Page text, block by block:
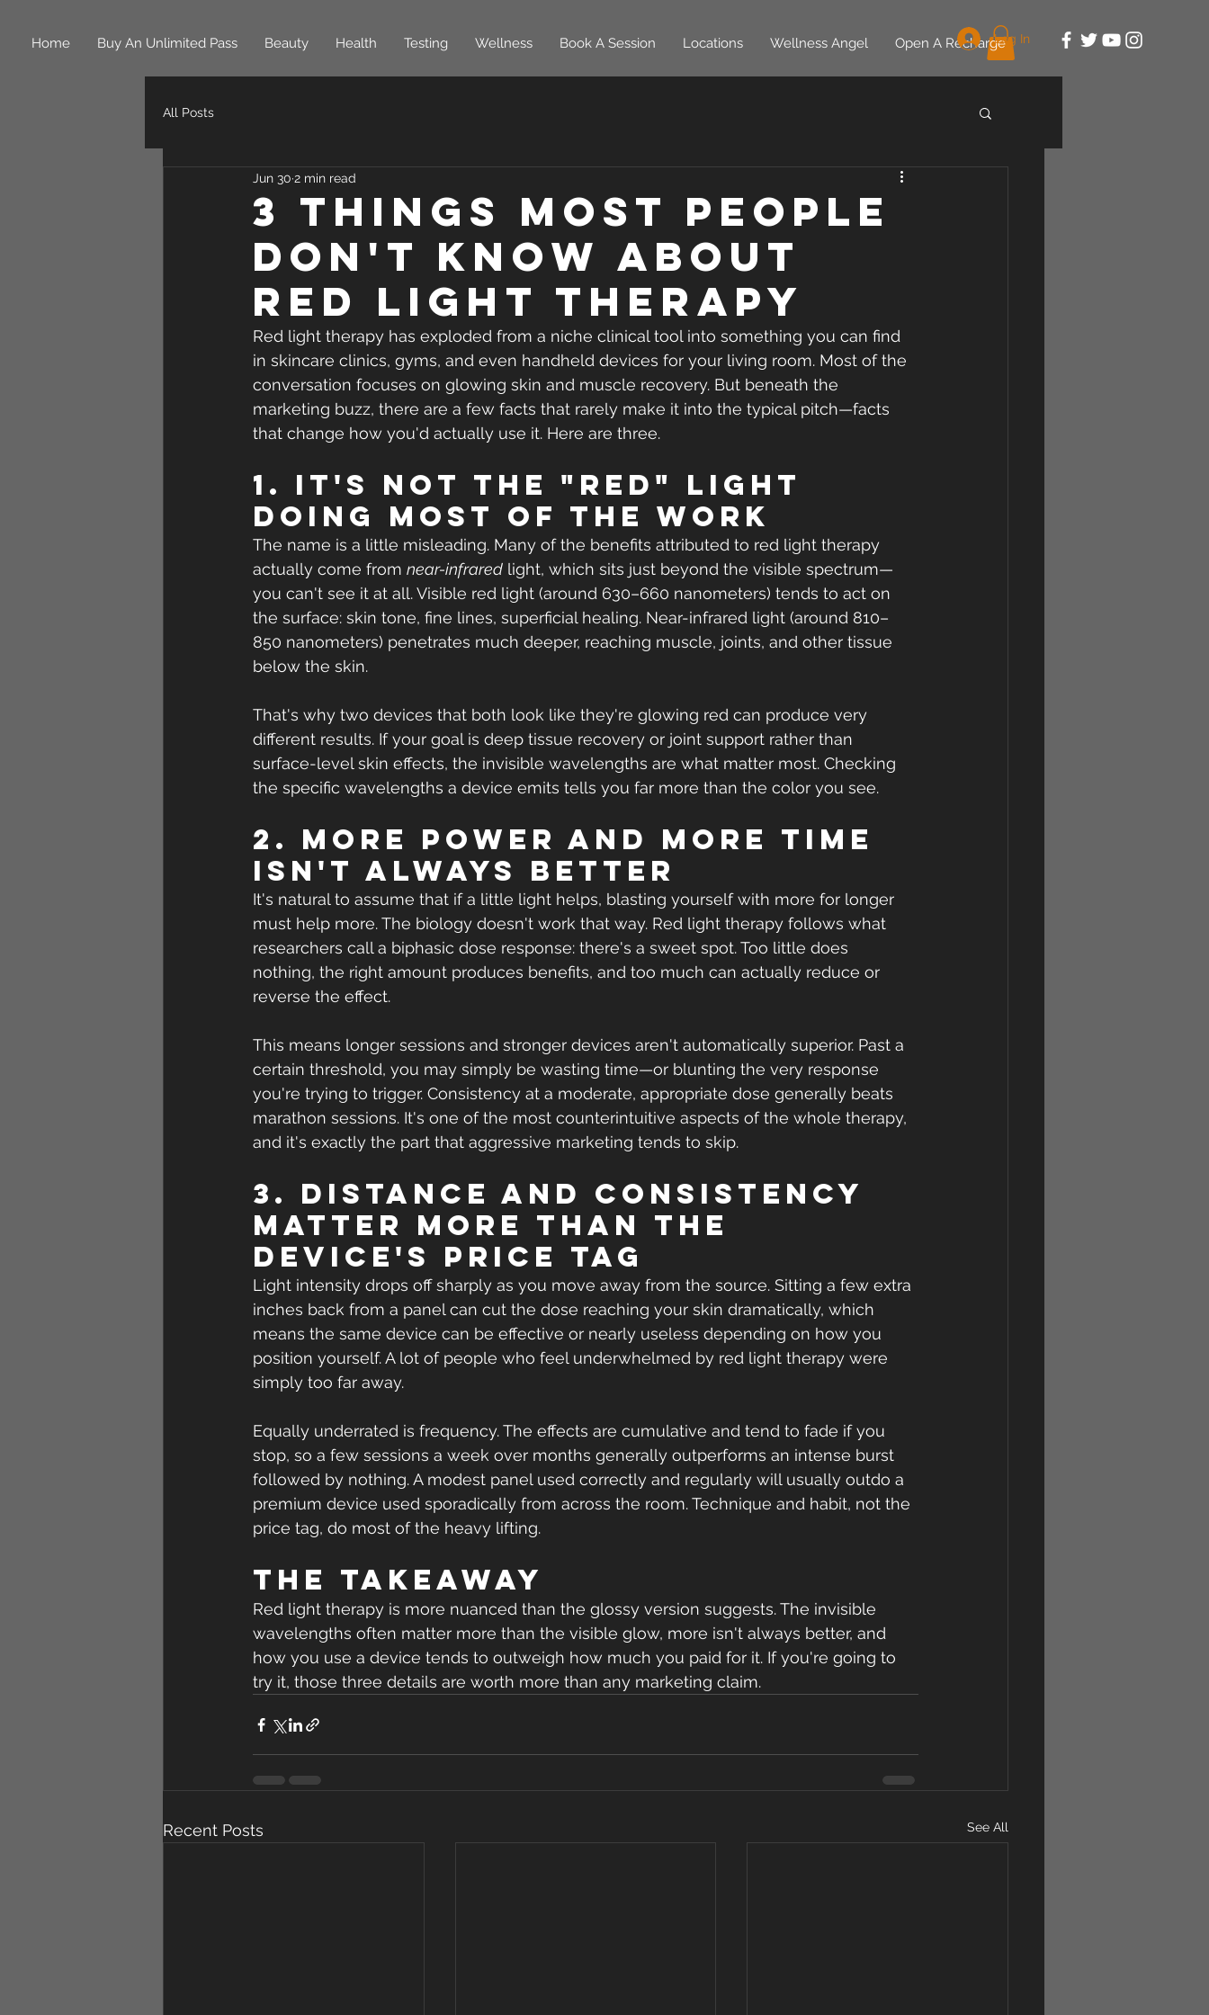
Home Buy An Unlimited Pass Beauty Health Testing Wellness Book A Session Locations Wellness Angel Open A RechargeLog In
All Posts
3 Things Most People
Don't Know About
Red Light Therapy
Jun 30 2 min read
Red light therapy has exploded from a niche clinical tool into something you can find
in skincare clinics, gyms, and even handheld devices for your living room. Most of the
conversation focuses on glowing skin and muscle recovery. But beneath the
marketing buzz, there are a few facts that rarely make it into the typical pitch—facts
that change how you'd actually use it. Here are three.
1. It's not the "red" light
doing most of the work
The name is a little misleading. Many of the benefits attributed to red light therapy
actually come from near-infrared light, which sits just beyond the visible spectrum—
you can't see it at all. Visible red light (around 630–660 nanometers) tends to act on
the surface: skin tone, fine lines, superficial healing. Near-infrared light (around 810–
850 nanometers) penetrates much deeper, reaching muscle, joints, and other tissue
below the skin.
That's why two devices that both look like they're glowing red can produce very
different results. If your goal is deep tissue recovery or joint support rather than
surface-level skin effects, the invisible wavelengths are what matter most. Checking
the specific wavelengths a device emits tells you far more than the color you see.
2. More power and more time
isn't always better
It's natural to assume that if a little light helps, blasting yourself with more for longer
must help more. The biology doesn't work that way. Red light therapy follows what
researchers call a biphasic dose response: there's a sweet spot. Too little does
nothing, the right amount produces benefits, and too much can actually reduce or
reverse the effect.
This means longer sessions and stronger devices aren't automatically superior. Past a
certain threshold, you may simply be wasting time—or blunting the very response
you're trying to trigger. Consistency at a moderate, appropriate dose generally beats
marathon sessions. It's one of the most counterintuitive aspects of the whole therapy,
and it's exactly the part that aggressive marketing tends to skip.
3. Distance and consistency
matter more than the
device's price tag
Light intensity drops off sharply as you move away from the source. Sitting a few extra
inches back from a panel can cut the dose reaching your skin dramatically, which
means the same device can be effective or nearly useless depending on how you
position yourself. A lot of people who feel underwhelmed by red light therapy were
simply too far away.
Equally underrated is frequency. The effects are cumulative and tend to fade if you
stop, so a few sessions a week over months generally outperforms an intense burst
followed by nothing. A modest panel used correctly and regularly will usually outdo a
premium device used sporadically from across the room. Technique and habit, not the
price tag, do most of the heavy lifting.
The takeaway
Red light therapy is more nuanced than the glossy version suggests. The invisible
wavelengths often matter more than the visible glow, more isn't always better, and
how you use a device tends to outweigh how much you paid for it. If you're going to
try it, those three details are worth more than any marketing claim.
Recent Posts See All